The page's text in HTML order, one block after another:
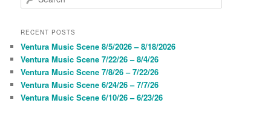
e
r
h
RECENT POSTS
Ventura Music Scene 8/5/2026 – 8/18/2026
Ventura Music Scene 7/22/26 – 8/4/26
Ventura Music Scene 7/8/26 – 7/22/26
Ventura Music Scene 6/24/26 – 7/7/26
Ventura Music Scene 6/10/26 – 6/23/26